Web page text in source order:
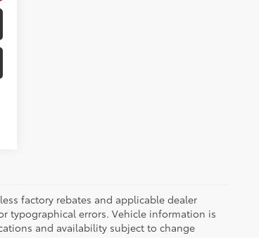
factory rebates and applicable dealer
typographical errors. Vehicle information is
and availability subject to change